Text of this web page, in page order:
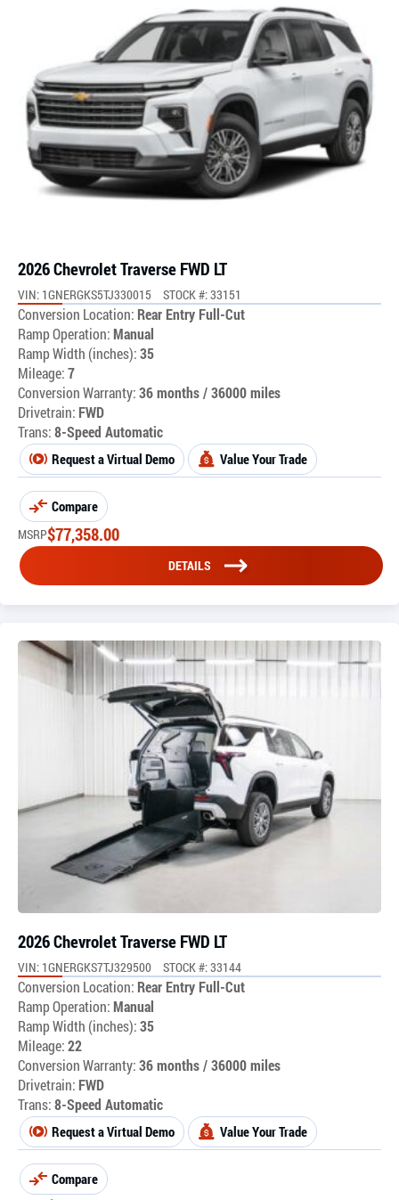
2026 Chevrolet Traverse FWD LT
VIN: 1GNERGKS5TJ330015 STOCK #: 33151
Conversion Location: Rear Entry Full-Cut
Ramp Operation:Manual
Ramp Width (inches):35
Mileage:7
Conversion Warranty:36 months / 36000 miles
Drivetrain: FWD
Trans:8-Speed Automatic
Request a Virtual Demo Value Your Trade
Compare
MSRP$77,358.00
DETAILS
2026 Chevrolet Traverse FWD LT
VIN: 1GNERGKS7TJ329500 STOCK #: 33144
Conversion Location: Rear Entry Full-Cut
Ramp Operation:Manual
Ramp Width (inches):35
Mileage:22
Conversion Warranty:36 months / 36000 miles
Drivetrain: FWD
Trans:8-Speed Automatic
Request a Virtual Demo Value Your Trade
Compare